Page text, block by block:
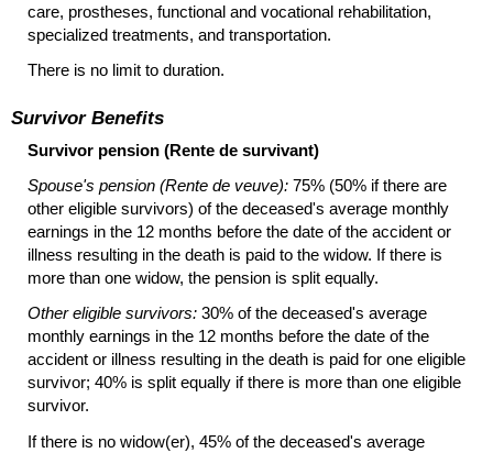
care, prostheses, functional and vocational rehabilitation,
specialized treatments, and transportation.
There is no limit to duration.
Survivor Benefits
Survivor pension (Rente de survivant)
Spouse's pension (Rente de veuve): 75% (50% if there are
other eligible survivors) of the deceased's average monthly
earnings in the 12 months before the date of the accident or
illness resulting in the death is paid to the widow. If there is
more than one widow, the pension is split equally.
Other eligible survivors: 30% of the deceased's average
monthly earnings in the 12 months before the date of the
accident or illness resulting in the death is paid for one eligible
survivor; 40% is split equally if there is more than one eligible
survivor.
If there is no widow(er), 45% of the deceased's average